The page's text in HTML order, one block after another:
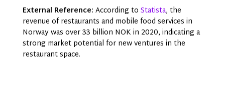
External Reference: According to Statista, the
revenue of restaurants and mobile food services in
Norway was over 33 billion NOK in 2020, indicating a
strong market potential for new ventures in the
restaurant space.